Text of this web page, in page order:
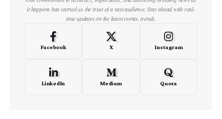
it happens has earned us the trust of a vast audience. Stay ahead with real-
time updates on the latest events, trends.
Facebook X Instagram
LinkedIn Medium Quora